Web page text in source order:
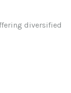
diversified